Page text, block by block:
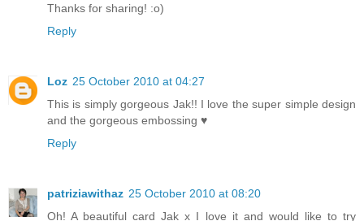
Thanks for sharing! :o)
Reply
Loz 25 October 2010 at 04:27
This is simply gorgeous Jak!! I love the super simple design
and the gorgeous embossing ♥
Reply
patriziawithaz 25 October 2010 at 08:20
Oh! A beautiful card Jak x I love it and would like to try